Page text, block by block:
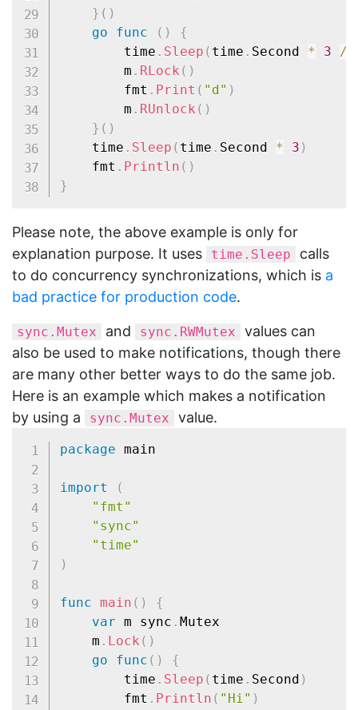
} ( )
go
func ( )
{
		time
. Sleep ( time . Second * 3 /
		m
. RLock ( )
		fmt
. Print ( "d" )
		m
. RUnlock ( )
} ( )
	time
. Sleep ( time . Second * 3 )
	fmt
. Println ( )
}
Please note, the above example is only for
explanation purpose. It uses
time.Sleep
calls
to do concurrency synchronizations, which is a
bad practice for production code.
sync.Mutex and sync.RWMutex
values can
also be used to make notifications, though there
are many other better ways to do the same job.
Here is an example which makes a notification
by using a
sync.Mutex value.
package main
import
(
"fmt"
"sync"
"time"
)
func main ( )
{
var m sync . Mutex
	m
. Lock ( )
go
func ( )
{
		time
. Sleep ( time . Second )
		fmt
. Println ( "Hi" )